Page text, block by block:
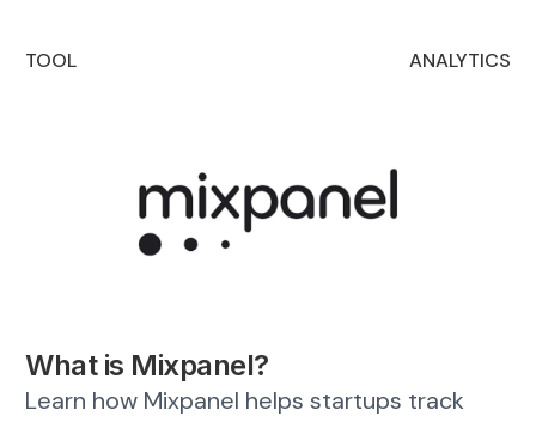
TOOL ANALYTICS
What is Mixpanel?
Learn how Mixpanel helps startups track